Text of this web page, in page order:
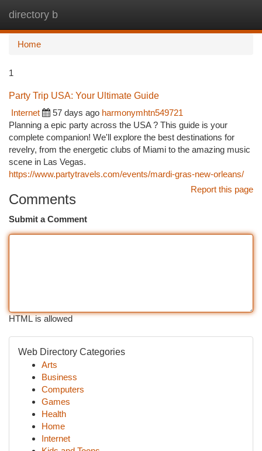
directory b
Home
1
Party Trip USA: Your Ultimate Guide
Internet
57 days ago harmonymhtn549721
Planning a epic party across the USA ? This guide is your
complete companion! We'll explore the best destinations for
revelry, from the energetic clubs of Miami to the amazing music
scene in Las Vegas.
https://www.partytravels.com/events/mardi-gras-new-orleans/
Report this page
Comments
Submit a Comment
HTML is allowed
Web Directory Categories
Arts
Business
Computers
Games
Health
Home
Internet